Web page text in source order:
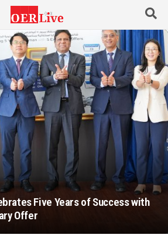
Five Years of Success with
Offer